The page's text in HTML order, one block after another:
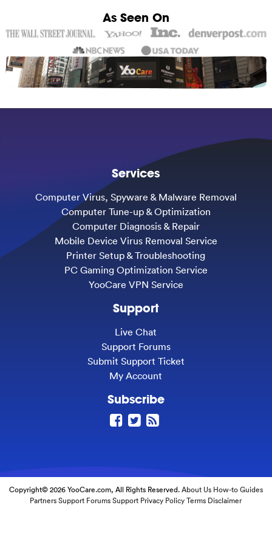
As Seen On
Services
Computer Virus, Spyware & Malware Removal
Computer Tune-up & Optimization
Computer Diagnosis & Repair
Mobile Device Virus Removal Service
Printer Setup & Troubleshooting
PC Gaming Optimization Service
YooCare VPN Service
Support
Live Chat
Support Forums
Submit Support Ticket
My Account
Subscribe
Copyright© 2026 YooCare.com, All Rights Reserved.About Us How-to Guides
Partners Support Forums Support Privacy Policy Terms Disclaimer